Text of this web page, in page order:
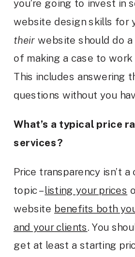
you’re going to invest in
website design skills for
theirwebsite should do
of making a case to work
This includes answering
questions without you
What’s a typical price
services?
Price transparency isn’t
topic –listing your prices
website benefits both
and your clients. You
get at least a starting